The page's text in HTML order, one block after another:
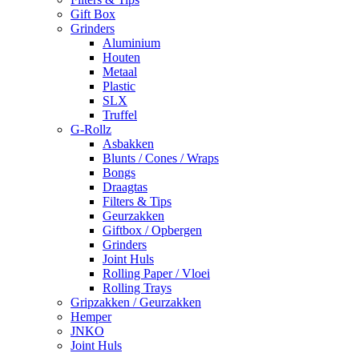
Gift Box
Grinders
Aluminium
Houten
Metaal
Plastic
SLX
Truffel
G-Rollz
Asbakken
Blunts / Cones / Wraps
Bongs
Draagtas
Filters & Tips
Geurzakken
Giftbox / Opbergen
Grinders
Joint Huls
Rolling Paper / Vloei
Rolling Trays
Gripzakken / Geurzakken
Hemper
JNKO
Joint Huls